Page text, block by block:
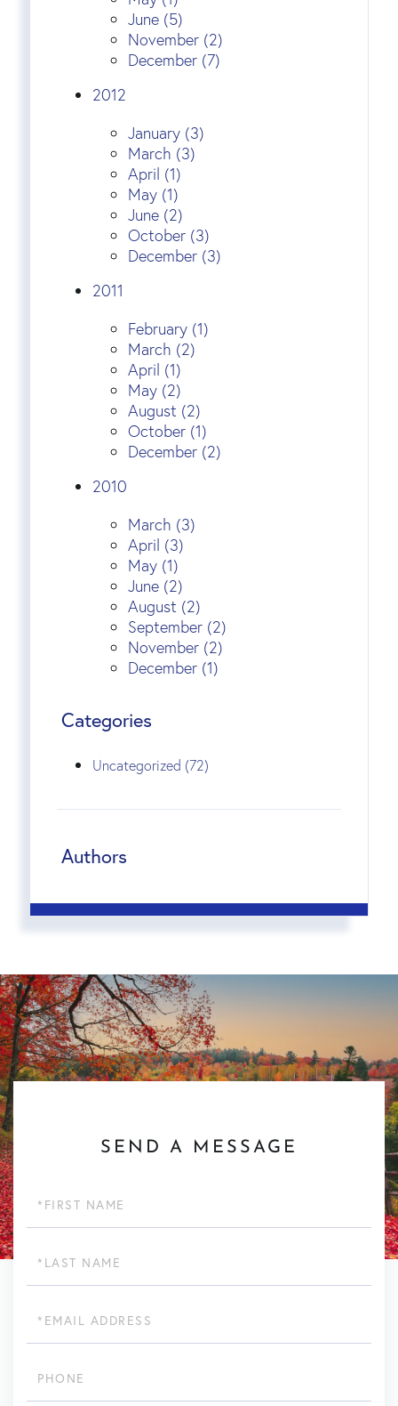
June (5)
November (2)
December (7)
2012
January (3)
March (3)
April (1)
May (1)
June (2)
October (3)
December (3)
2011
February (1)
March (2)
April (1)
May (2)
August (2)
October (1)
December (2)
2010
March (3)
April (3)
May (1)
June (2)
August (2)
September (2)
November (2)
December (1)
Categories
Uncategorized (72)
Authors
SEND A MESSAGE
Name
Name